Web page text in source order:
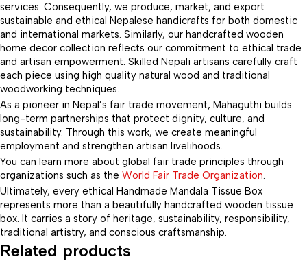
services. Consequently, we produce, market, and export
sustainable and ethical Nepalese handicrafts for both domestic
and international markets. Similarly, our handcrafted wooden
home decor collection reflects our commitment to ethical trade
and artisan empowerment. Skilled Nepali artisans carefully craft
each piece using high quality natural wood and traditional
woodworking techniques.
As a pioneer in Nepal’s fair trade movement, Mahaguthi builds
long-term partnerships that protect dignity, culture, and
sustainability. Through this work, we create meaningful
employment and strengthen artisan livelihoods.
You can learn more about global fair trade principles through
organizations such as the World Fair Trade Organization.
Ultimately, every ethical Handmade Mandala Tissue Box
represents more than a beautifully handcrafted wooden tissue
box. It carries a story of heritage, sustainability, responsibility,
traditional artistry, and conscious craftsmanship.
Related products